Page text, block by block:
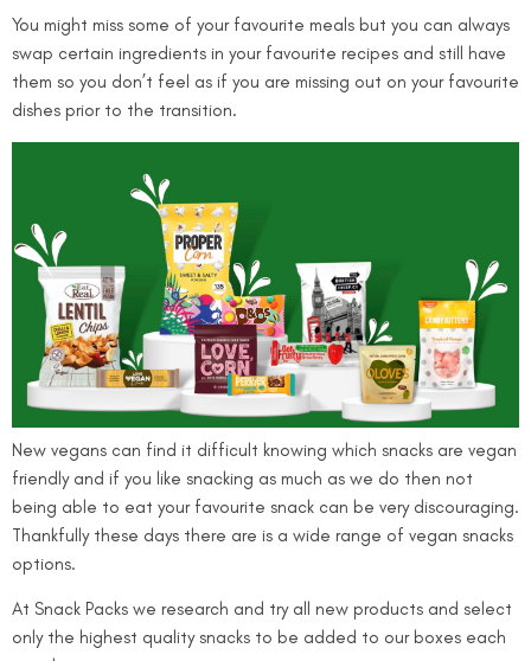
You might miss some of your favourite meals but you can always
swap certain ingredients in your favourite recipes and still have
them so you don’t feel as if you are missing out on your favourite
dishes prior to the transition.
New vegans can find it difficult knowing which snacks are vegan
friendly and if you like snacking as much as we do then not
being able to eat your favourite snack can be very discouraging.
Thankfully these days there are is a wide range of vegan snacks
options.
At Snack Packs we research and try all new products and select
only the highest quality snacks to be added to our boxes each